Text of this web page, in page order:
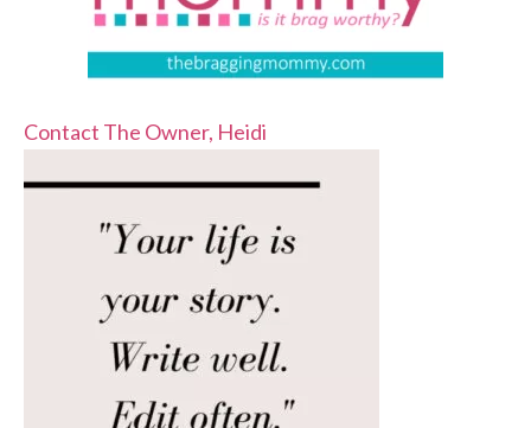
Contact The Owner, Heidi